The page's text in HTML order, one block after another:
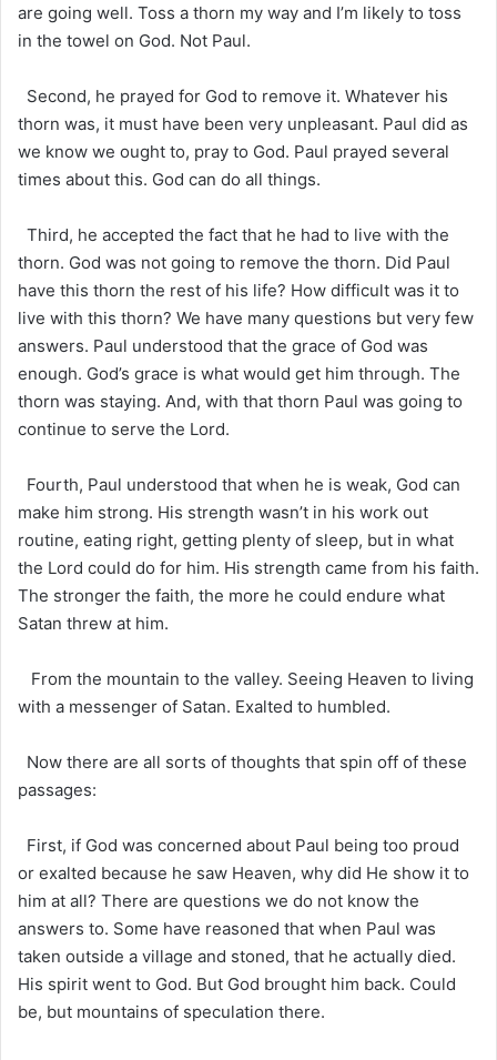
are going well. Toss a thorn my way and I’m likely to toss
in the towel on God. Not Paul.
Second, he prayed for God to remove it. Whatever his
thorn was, it must have been very unpleasant. Paul did as
we know we ought to, pray to God. Paul prayed several
times about this. God can do all things.
Third, he accepted the fact that he had to live with the
thorn. God was not going to remove the thorn. Did Paul
have this thorn the rest of his life? How difficult was it to
live with this thorn? We have many questions but very few
answers. Paul understood that the grace of God was
enough. God’s grace is what would get him through. The
thorn was staying. And, with that thorn Paul was going to
continue to serve the Lord.
Fourth, Paul understood that when he is weak, God can
make him strong. His strength wasn’t in his work out
routine, eating right, getting plenty of sleep, but in what
the Lord could do for him. His strength came from his faith.
The stronger the faith, the more he could endure what
Satan threw at him.
From the mountain to the valley. Seeing Heaven to living
with a messenger of Satan. Exalted to humbled.
Now there are all sorts of thoughts that spin off of these
passages:
First, if God was concerned about Paul being too proud
or exalted because he saw Heaven, why did He show it to
him at all? There are questions we do not know the
answers to. Some have reasoned that when Paul was
taken outside a village and stoned, that he actually died.
His spirit went to God. But God brought him back. Could
be, but mountains of speculation there.